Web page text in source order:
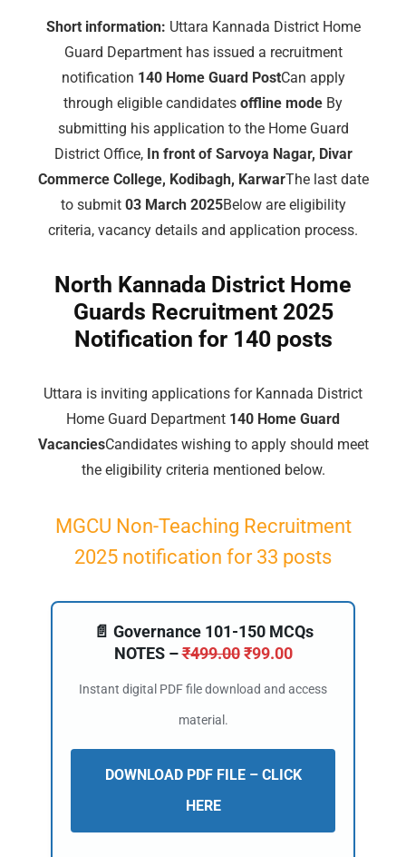
Short information: Uttara Kannada District Home
Guard Department has issued a recruitment
notification 140 Home Guard PostCan apply
through eligible candidates offline mode By
submitting his application to the Home Guard
District Office, In front of Sarvoya Nagar, Divar
Commerce College, Kodibagh, KarwarThe last date
to submit 03 March 2025Below are eligibility
criteria, vacancy details and application process.
North Kannada District Home
Guards Recruitment 2025
Notification for 140 posts
Uttara is inviting applications for Kannada District
Home Guard Department 140 Home Guard
VacanciesCandidates wishing to apply should meet
the eligibility criteria mentioned below.
MGCU Non-Teaching Recruitment
2025 notification for 33 posts
📄 Governance 101-150 MCQs
NOTES –₹499.00 ₹99.00
Instant digital PDF file download and access
material.
DOWNLOAD PDF FILE – CLICK
HERE